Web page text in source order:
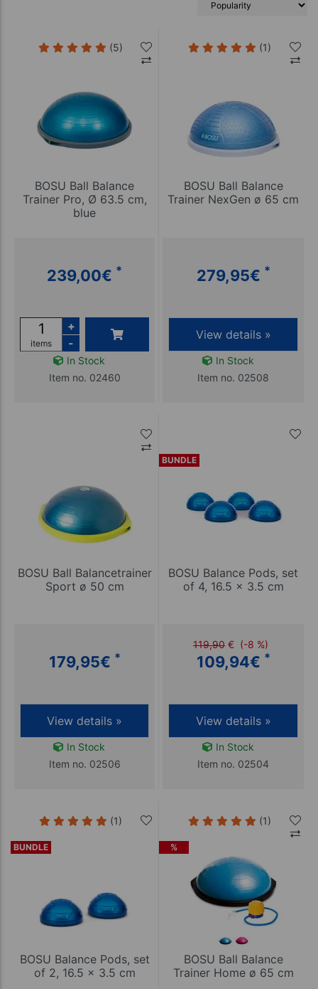
(5)
BOSU Ball Balance
Trainer Pro, Ø 63.5 cm,
blue
239,00€ *
items
+
-
In Stock
Item no. 02460
(1)
BOSU Ball Balance
Trainer NexGen ø 65 cm
279,95€ *
View details »
In Stock
Item no. 02508
BOSU Ball Balancetrainer
Sport ø 50 cm
179,95€ *
View details »
In Stock
Item no. 02506
BUNDLE
BOSU Balance Pods, set
of 4, 16.5 x 3.5 cm
119,90 € (-8 %)
109,94€ *
View details »
In Stock
Item no. 02504
BUNDLE
(1)
BOSU Balance Pods, set
of 2, 16.5 x 3.5 cm
%
(1)
BOSU Ball Balance
Trainer Home ø 65 cm